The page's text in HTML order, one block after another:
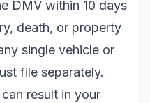
DMV within 10 days
death, or property
single vehicle or
file separately.
result in your